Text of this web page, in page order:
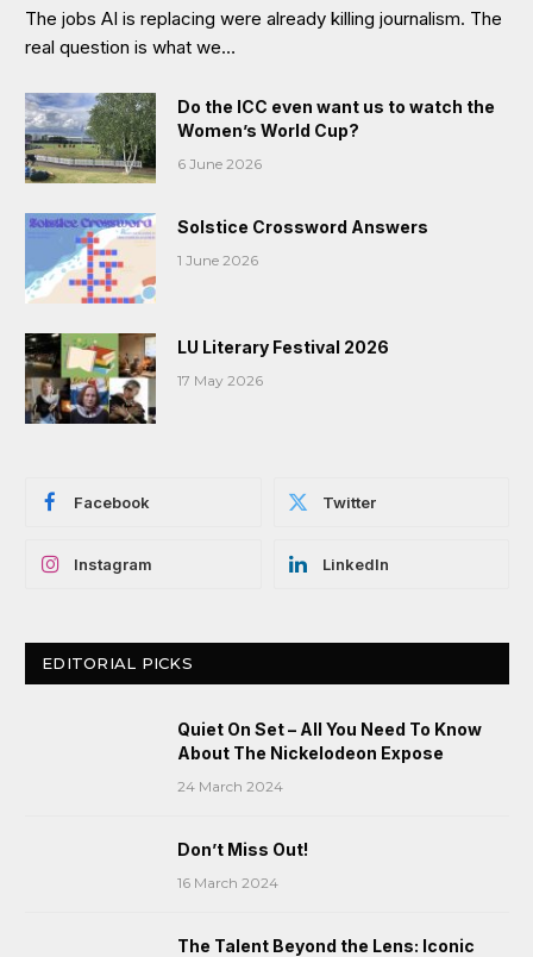
The jobs AI is replacing were already killing journalism. The
real question is what we…
Do the ICC even want us to watch the
Women’s World Cup?
6 June 2026
Solstice Crossword Answers
1 June 2026
LU Literary Festival 2026
17 May 2026
Facebook Twitter
Instagram LinkedIn
EDITORIAL PICKS
Quiet On Set – All You Need To Know
About The Nickelodeon Expose
24 March 2024
Don’t Miss Out!
16 March 2024
The Talent Beyond the Lens: Iconic